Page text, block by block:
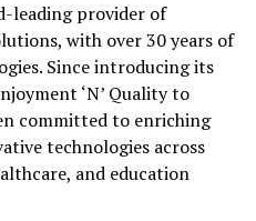
leading provider of
with over 30 years of
Since introducing its
‘N’ Quality to
committed to enriching
technologies across
and education